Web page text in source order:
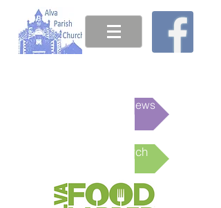
This week's News
Online Church